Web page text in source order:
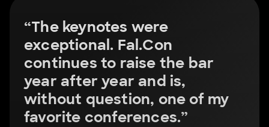
“The keynotes were
exceptional. Fal.Con
continues to raise the bar
year after year and is,
without question, one of my
favorite conferences.”